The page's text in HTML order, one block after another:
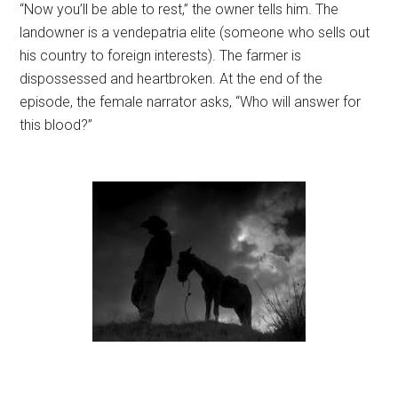
“Now you’ll be able to rest,” the owner tells him. The
landowner is a vendepatria elite (someone who sells out
his country to foreign interests). The farmer is
dispossessed and heartbroken. At the end of the
episode, the female narrator asks, “Who will answer for
this blood?”